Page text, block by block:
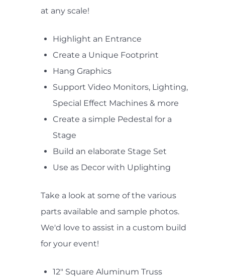
at any scale!
Highlight an Entrance
Create a Unique Footprint
Hang Graphics
Support Video Monitors, Lighting,
Special Effect Machines & more
Create a simple Pedestal for a
Stage
Build an elaborate Stage Set
Use as Decor with Uplighting
Take a look at some of the various
parts available and sample photos.
We'd love to assist in a custom build
for your event!
12" Square Aluminum Truss